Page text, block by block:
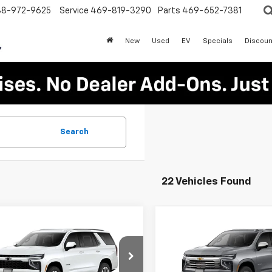
972-9625 Service 469-819-3290 Parts 469-652-7381
New Used EV Specials
Search
22 Vehicles Found
Chevrolet
LS
$59,970
PLATINUM SALE
PRICE
Chevrolet
TahoePremier
SAVINGS